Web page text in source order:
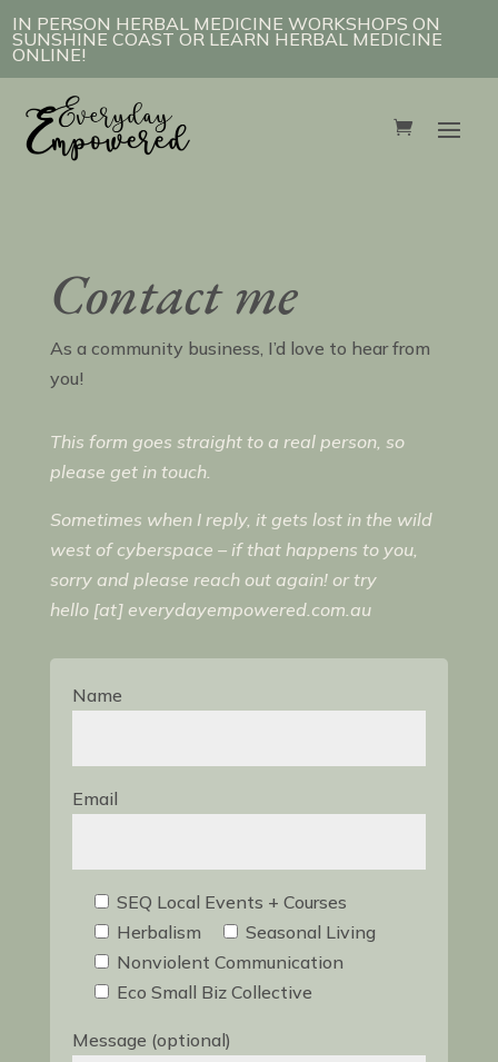
IN PERSON HERBAL MEDICINE WORKSHOPS ON
SUNSHINE COAST OR LEARN HERBAL MEDICINE
ONLINE!
Contact me
As a community business, I’d love to hear from
you!
This form goes straight to a real person, so
please get in touch.
Sometimes when I reply, it gets lost in the wild
west of cyberspace – if that happens to you,
sorry and please reach out again! or try
hello [at] everydayempowered.com.au
Name
Email
SEQ Local Events + Courses
Herbalism
Seasonal Living
Nonviolent Communication
Eco Small Biz Collective
Message (optional)